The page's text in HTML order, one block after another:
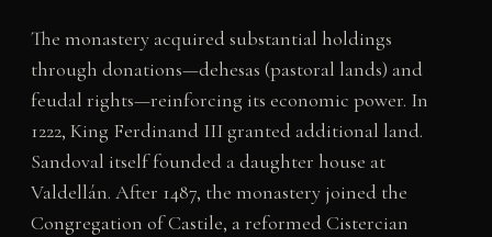
The monastery acquired substantial holdings
through donations—dehesas (pastoral lands) and
feudal rights—reinforcing its economic power. In
1222, King Ferdinand III granted additional land.
Sandoval itself founded a daughter house at
Valdellán. After 1487, the monastery joined the
Congregation of Castile, a reformed Cistercian